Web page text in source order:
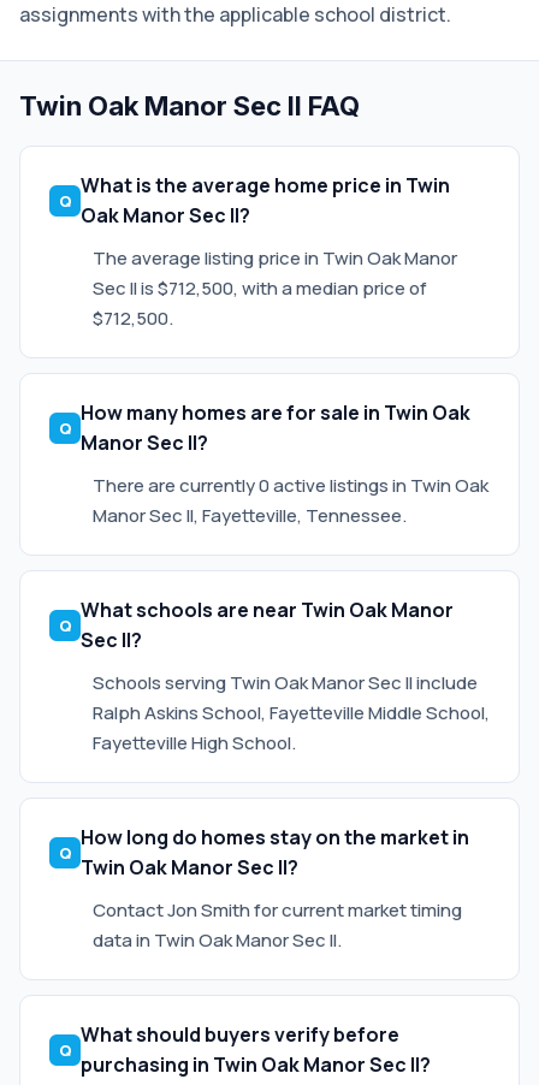
assignments with the applicable school district.
Twin Oak Manor Sec II FAQ
What is the average home price in Twin
Oak Manor Sec II?
The average listing price in Twin Oak Manor
Sec II is $712,500, with a median price of
$712,500.
How many homes are for sale in Twin Oak
Manor Sec II?
There are currently 0 active listings in Twin Oak
Manor Sec II, Fayetteville, Tennessee.
What schools are near Twin Oak Manor
Sec II?
Schools serving Twin Oak Manor Sec II include
Ralph Askins School, Fayetteville Middle School,
Fayetteville High School.
How long do homes stay on the market in
Twin Oak Manor Sec II?
Contact Jon Smith for current market timing
data in Twin Oak Manor Sec II.
What should buyers verify before
purchasing in Twin Oak Manor Sec II?